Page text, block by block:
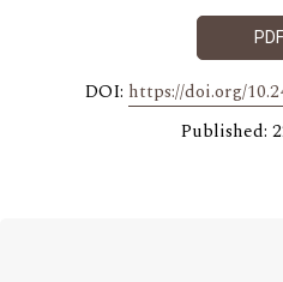
PDF
DOI: https://doi.org/
Published: